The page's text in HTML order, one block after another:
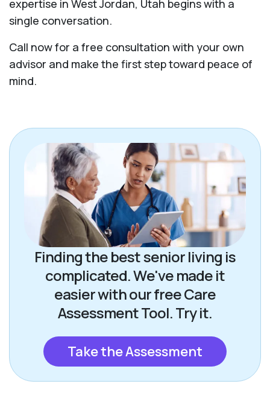
expertise in West Jordan, Utah begins with a
single conversation.
Call now for a free consultation with your own
advisor and make the first step toward peace of
mind.
Finding the best senior living is
complicated. We've made it
easier with our free Care
Assessment Tool. Try it.
Take the Assessment